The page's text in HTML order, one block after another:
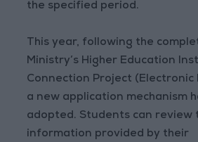
the specified period.
This year, following the
Ministry’s Higher Education
Connection Project (Electronic
a new application mechanism
adopted. Students can review
information provided by their